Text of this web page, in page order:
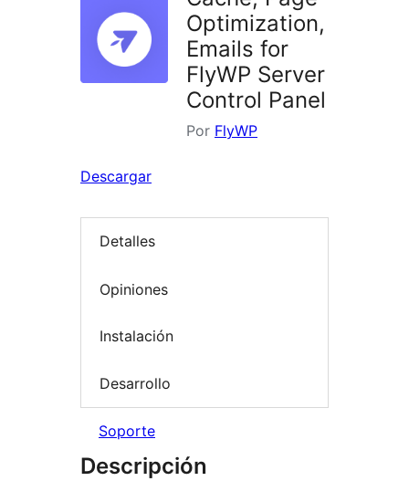
Optimization,
Emails for
FlyWP Server
Control Panel
Por FlyWP
Descargar
Detalles
Opiniones
Instalación
Desarrollo
Soporte
Descripción